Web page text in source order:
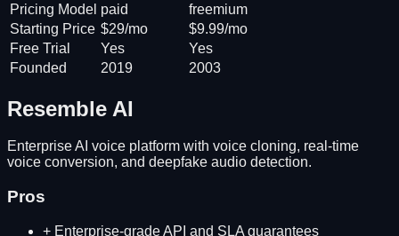
Pricing Model paid
freemium
Starting Price $29/mo
$9.99/mo
Free Trial
Yes
Yes
Founded
2019 2003
Resemble AI
Enterprise AI voice platform with voice cloning, real-time
voice conversion, and deepfake audio detection.
Pros
+ Enterprise-grade API and SLA guarantees